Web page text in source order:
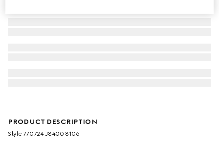
PRODUCT DESCRIPTION
Style ‎770724 J8400 8106